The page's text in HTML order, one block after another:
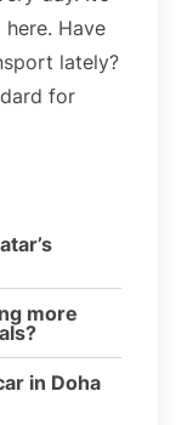
Have
lately?
for
more
in Doha